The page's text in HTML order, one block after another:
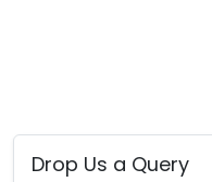
Drop Us a Query